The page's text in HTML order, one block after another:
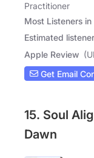
Practitioner
Most Listeners in
Estimated
Apple Review
Get Email
15. Soul
Dawn